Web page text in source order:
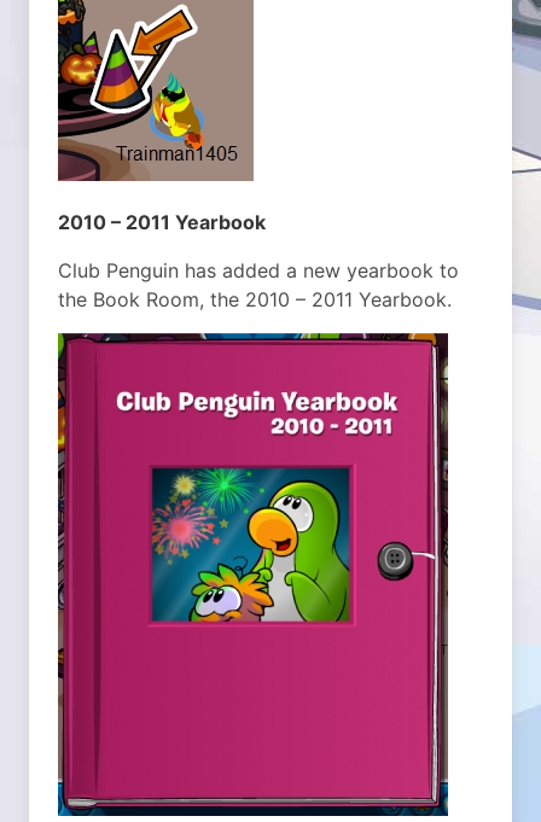
2010 – 2011 Yearbook
Club Penguin has added a new yearbook to
the Book Room, the 2010 – 2011 Yearbook.